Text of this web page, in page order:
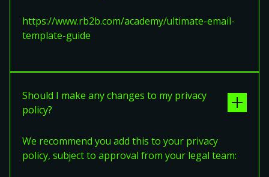
https://www.rb2b.com/academy/ultimate-email-
template-guide
Should I make any changes to my privacy
policy?
We recommend you add this to your privacy
policy, subject to approval from your legal team: